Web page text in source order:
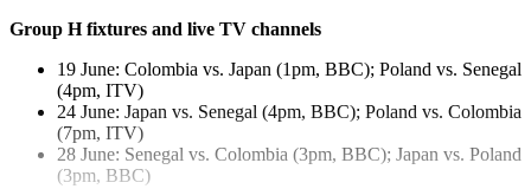
Group H fixtures and live TV channels
19 June: Colombia vs. Japan (1pm, BBC); Poland vs. Senegal
(4pm, ITV)
24 June: Japan vs. Senegal (4pm, BBC); Poland vs. Colombia
(7pm, ITV)
28 June: Senegal vs. Colombia (3pm, BBC); Japan vs. Poland
(3pm, BBC)